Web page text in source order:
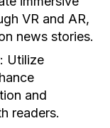
VR and AR,
news stories.
Utilize
and
readers.